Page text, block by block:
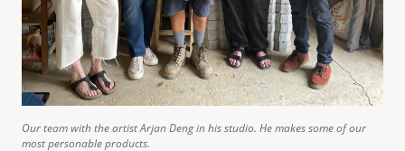
Our team with the artist Arjan Deng in his studio. He makes some of our
most personable products.